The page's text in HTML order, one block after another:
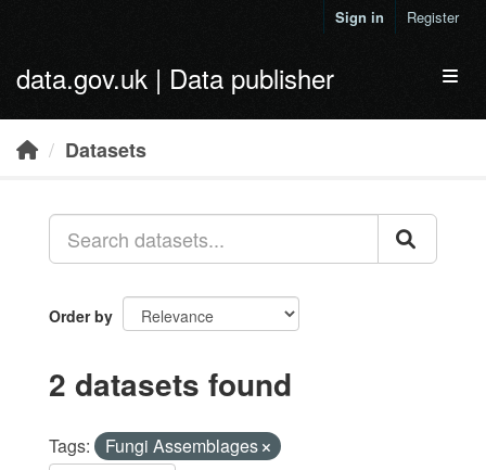
Sign in Register
data.gov.uk | Data publisher
Datasets
Order by
2 datasets found
Tags: Fungi Assemblages